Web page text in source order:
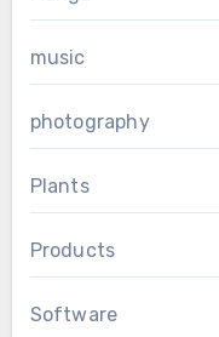
music
photography
Plants
Products
Software